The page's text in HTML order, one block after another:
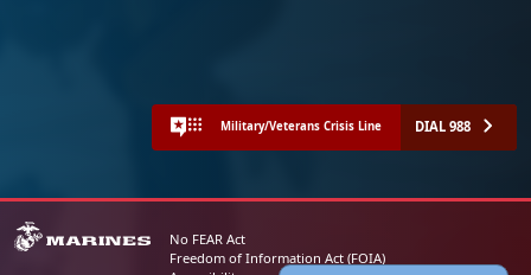
Military/Veterans Crisis Line DIAL 988
No FEAR Act
Freedom of Information Act (FOIA)